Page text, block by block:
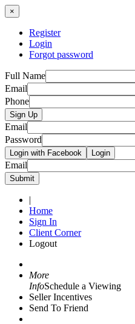
×
Register
Login
Forgot password
Full Name
Email
Phone
Sign Up
Email
Password
Login with Facebook Login
Email
Submit
|
Home
Sign In
Client Corner
Logout
More
InfoSchedule a Viewing
Seller Incentives
Send To Friend